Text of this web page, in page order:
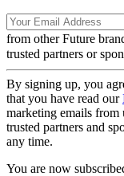
from other Future
trusted partners or
By signing up, you
that you have read our
marketing emails
trusted partners and
any time.
You are now